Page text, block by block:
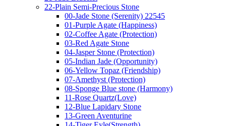
22-Plain Semi-Precious Stone
00-Jade Stone (Serenity) 22545
01-Purple Agate (Happiness)
02-Coffee Agate (Protection)
03-Red Agate Stone
04-Jasper Stone (Protection)
05-Indian Jade (Opportunity)
06-Yellow Topaz (Friendship)
07-Amethyst (Protection)
08-Sponge Blue stone (Harmony)
11-Rose Quartz(Love)
12-Blue Lapidary Stone
13-Green Aventurine